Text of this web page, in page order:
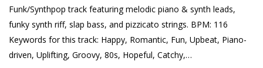
Funk/Synthpop track featuring melodic piano & synth leads,
funky synth riff, slap bass, and pizzicato strings. BPM: 116
Keywords for this track: Happy, Romantic, Fun, Upbeat, Piano-
driven, Uplifting, Groovy, 80s, Hopeful, Catchy,…